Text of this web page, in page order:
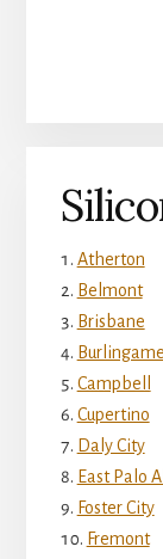
Atherton
Belmont
Brisbane
Burlingame
Campbell
Cupertino
Daly City
East Palo
Foster City
Fremont